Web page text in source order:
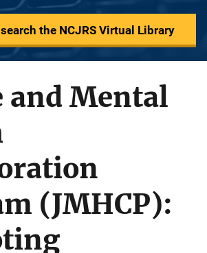
the NCJRS Virtual Library
and Mental
(JMHCP):